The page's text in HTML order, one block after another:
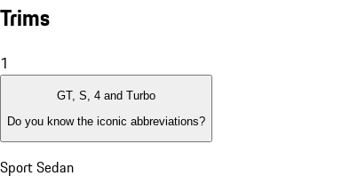
Trims
1
GT, S, 4 and Turbo
Do you know the iconic abbreviations?
Sport Sedan